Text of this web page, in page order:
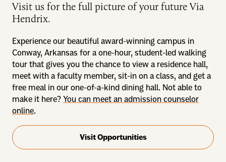
Visit us for the full picture of your future Via
Hendrix.
Experience our beautiful award-winning campus in
Conway, Arkansas for a one-hour, student-led walking
tour that gives you the chance to view a residence hall,
meet with a faculty member, sit-in on a class, and get a
free meal in our one-of-a-kind dining hall. Not able to
make it here? You can meet an admission counselor
online.
Visit Opportunities